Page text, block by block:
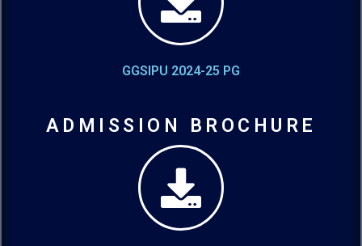
GGSIPU 2024-25 PG
ADMISSION BROCHURE